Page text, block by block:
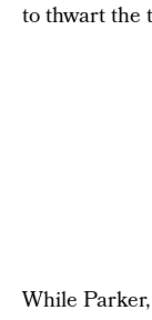
to thwart the
While